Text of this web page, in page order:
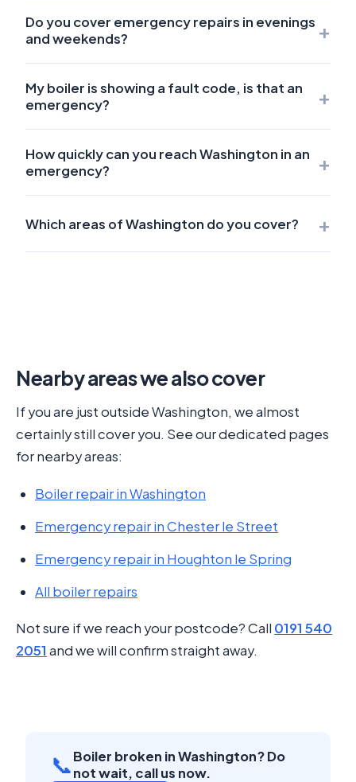
Do you cover emergency repairs in evenings
and weekends?
+
My boiler is showing a fault code, is that an
emergency?
+
How quickly can you reach Washington in an
emergency?
+
Which areas of Washington do you cover? +
Nearby areas we also cover
If you are just outside Washington, we almost
certainly still cover you. See our dedicated pages
for nearby areas:
Boiler repair in Washington
Emergency repair in Chester le Street
Emergency repair in Houghton le Spring
All boiler repairs
Not sure if we reach your postcode? Call 0191 540
2051 and we will confirm straight away.
📞Boiler broken in Washington? Do
not wait, call us now.